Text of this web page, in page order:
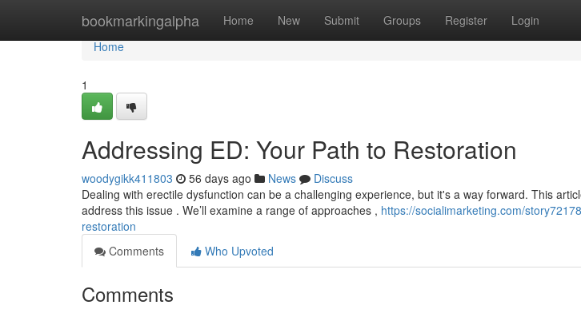
bookmarkingalpha Home New Submit Groups Register Login
Home
Home
1
Addressing ED: Your Path to Restoration
woodygikk411803 56 days ago News
Discuss
Dealing with erectile dysfunction can be a challenging experience, but it's a way forward. This
address this issue . We’ll examine a range of approaches , https://socialimarketing.com/
restoration
Comments
Who Upvoted
Comments